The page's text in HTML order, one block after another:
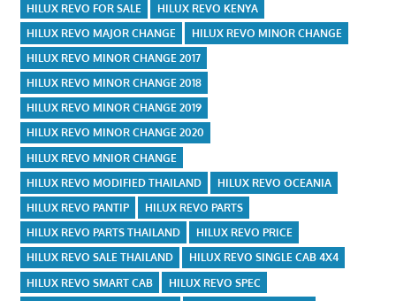
HILUX REVO FOR SALE
HILUX REVO KENYA
HILUX REVO MAJOR CHANGE
HILUX REVO MINOR CHANGE
HILUX REVO MINOR CHANGE 2017
HILUX REVO MINOR CHANGE 2018
HILUX REVO MINOR CHANGE 2019
HILUX REVO MINOR CHANGE 2020
HILUX REVO MNIOR CHANGE
HILUX REVO MODIFIED THAILAND
HILUX REVO OCEANIA
HILUX REVO PANTIP
HILUX REVO PARTS
HILUX REVO PARTS THAILAND
HILUX REVO PRICE
HILUX REVO SALE THAILAND
HILUX REVO SINGLE CAB 4X4
HILUX REVO SMART CAB
HILUX REVO SPEC